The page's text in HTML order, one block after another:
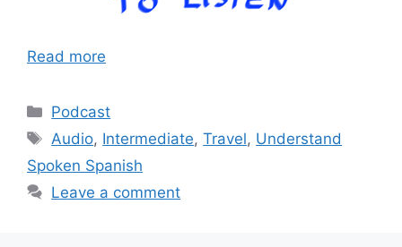
Read more
Categories
Podcast
Tags
Audio, Intermediate,Travel, Understand
Spoken Spanish
Leave a comment